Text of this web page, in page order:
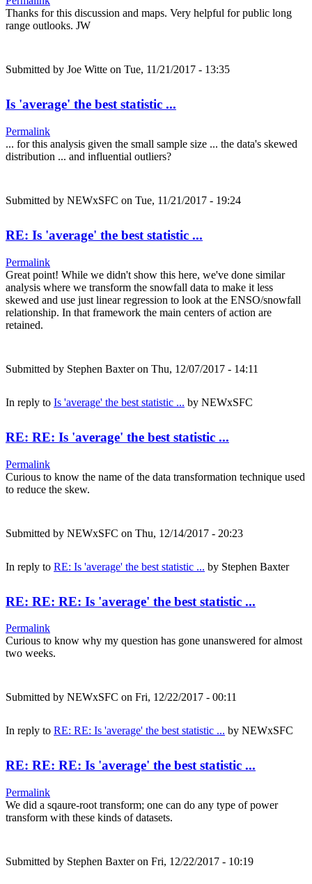
Thanks for this discussion and maps. Very helpful for public long
range outlooks. JW
Submitted by Joe Witte on Tue, 11/21/2017 - 13:35
Is 'average' the best statistic ...
Permalink
... for this analysis given the small sample size ... the data's skewed
distribution ... and influential outliers?
Submitted by NEWxSFC on Tue, 11/21/2017 - 19:24
RE: Is 'average' the best statistic ...
Permalink
Great point! While we didn't show this here, we've done similar
analysis where we transform the snowfall data to make it less
skewed and use just linear regression to look at the ENSO/snowfall
relationship. In that framework the main centers of action are
retained.
Submitted by Stephen Baxteron Thu, 12/07/2017 - 14:11
In reply to Is 'average' the best statistic ... by NEWxSFC
RE: RE: Is 'average' the best statistic ...
Permalink
Curious to know the name of the data transformation technique used
to reduce the skew.
Submitted by NEWxSFC on Thu, 12/14/2017 - 20:23
In reply to RE: Is 'average' the best statistic ... by Stephen Baxter
RE: RE: RE: Is 'average' the best statistic ...
Permalink
Curious to know why my question has gone unanswered for almost
two weeks.
Submitted by NEWxSFC on Fri, 12/22/2017 - 00:11
In reply to RE: RE: Is 'average' the best statistic ... by NEWxSFC
RE: RE: RE: Is 'average' the best statistic ...
Permalink
We did a sqaure-root transform; one can do any type of power
transform with these kinds of datasets.
Submitted by Stephen Baxteron Fri, 12/22/2017 - 10:19